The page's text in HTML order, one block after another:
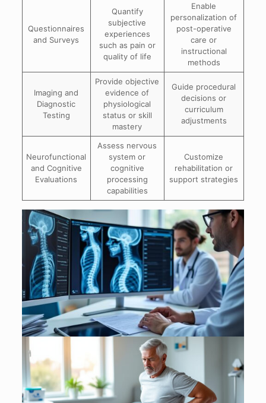
Questionnaires
and Surveys
Quantify
subjective
experiences
such as pain or
quality of life
Enable
personalization of
post-operative
care or
instructional
methods
Imaging and
Diagnostic
Testing
Provide objective
evidence of
physiological
status or skill
mastery
Guide procedural
decisions or
curriculum
adjustments
Neurofunctional
and Cognitive
Evaluations
Assess nervous
system or
cognitive
processing
capabilities
Customize
rehabilitation or
support strategies